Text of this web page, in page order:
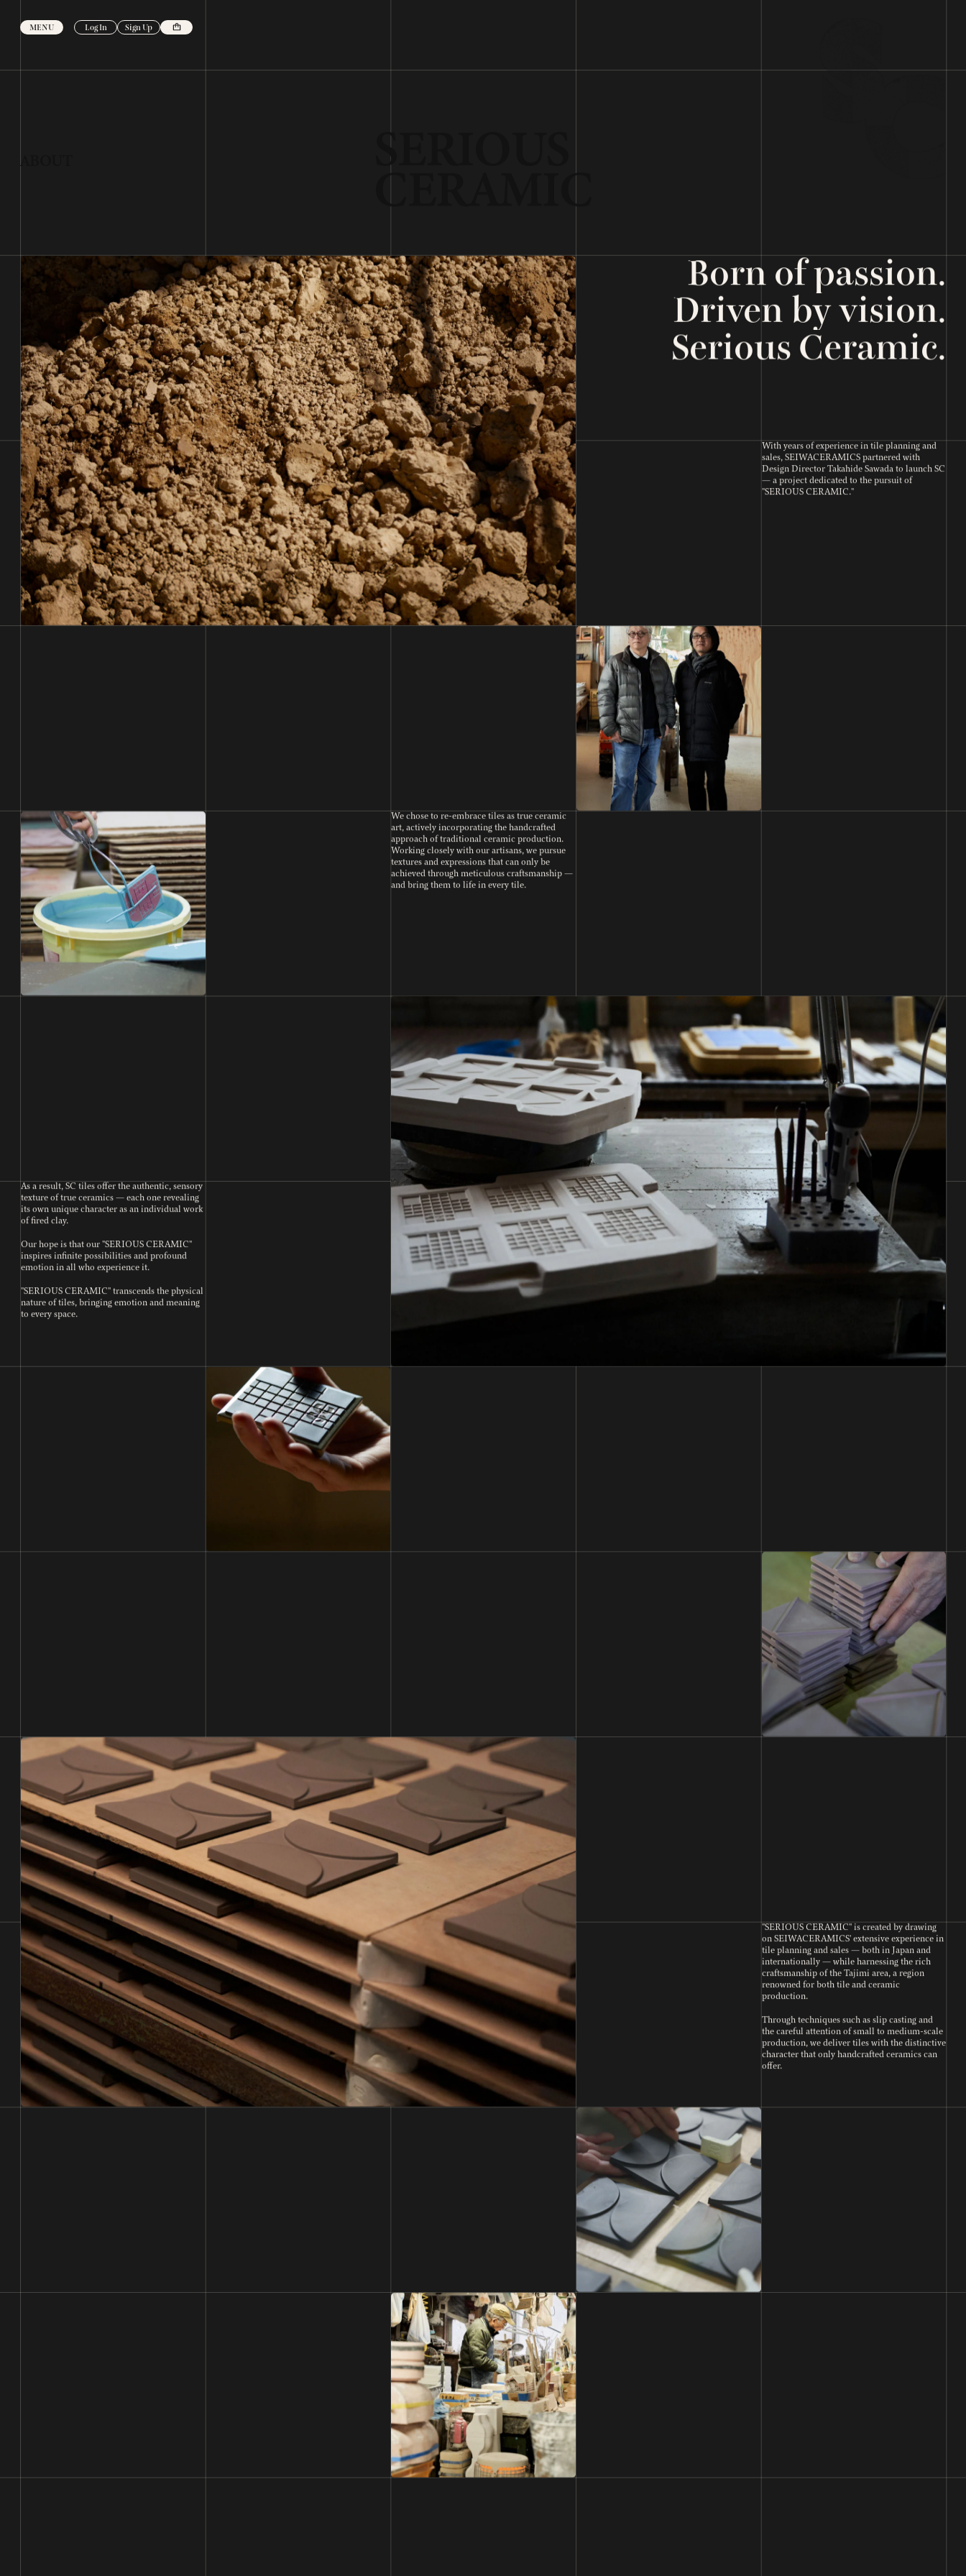
content
MENU Log In Sign Up
ABOUT SERIOUS
CERAMIC
Born of passion.
Driven by vision.
Serious Ceramic.
With years of experience in tile planning and
sales, SEIWACERAMICS partnered with
Design Director Takahide Sawada to launch SC
— a project dedicated to the pursuit of
"SERIOUS CERAMIC."
We chose to re-embrace tiles as true ceramic
art, actively incorporating the handcrafted
approach of traditional ceramic production.
Working closely with our artisans, we pursue
textures and expressions that can only be
achieved through meticulous craftsmanship —
and bring them to life in every tile.
As a result, SC tiles offer the authentic, sensory
texture of true ceramics — each one revealing
its own unique character as an individual work
of fired clay.
Our hope is that our "SERIOUS CERAMIC"
inspires infinite possibilities and profound
emotion in all who experience it.
"SERIOUS CERAMIC" transcends the physical
nature of tiles, bringing emotion and meaning
to every space.
"SERIOUS CERAMIC" is created by drawing
on SEIWACERAMICS' extensive experience in
tile planning and sales — both in Japan and
internationally — while harnessing the rich
craftsmanship of the Tajimi area, a region
renowned for both tile and ceramic
production.
Through techniques such as slip casting and
the careful attention of small to medium-scale
production, we deliver tiles with the distinctive
character that only handcrafted ceramics can
offer.